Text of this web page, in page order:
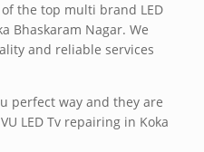
the top multi brand LED
Bhaskaram Nagar. We
and reliable services
perfect way and they are
LED Tv repairing in Koka